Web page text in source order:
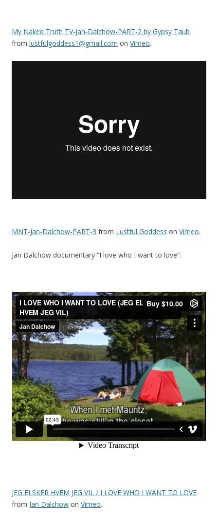
My Naked Truth TV-Jan-Dalchow-PART-2 by Gypsy Taub
from lustfulgoddess1@gmail.com on Vimeo.
MNT-Jan-Dalchow-PART-3 from Lustful Goddess on Vimeo.
Jan Dalchow documentary “I love who I want to love”:
JEG ELSKER HVEM JEG VIL / I LOVE WHO I WANT TO LOVE
from Jan Dalchow on Vimeo.